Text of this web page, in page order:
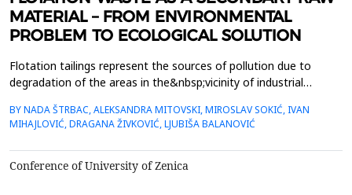
MATERIAL – FROM ENVIRONMENTAL
PROBLEM TO ECOLOGICAL SOLUTION
Flotation tailings represent the sources of pollution due to
degradation of the areas in the&nbsp;vicinity of industrial
of&nbsp;contaminated water into water courses. Flotation
tailings Bor, which was the subject of&nbsp;research in this
paper, contains copper and is, therefore, a pote...
BY NADA ŠTRBAC, ALEKSANDRA MITOVSKI, MIROSLAV SOKIĆ, IVAN
MIHAJLOVIĆ, DRAGANA ŽIVKOVIĆ, LJUBIŠA BALANOVIĆ
Conference of University of Zenica